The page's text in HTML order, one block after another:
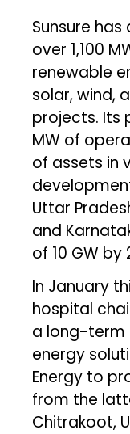
Sunsure
over 1,100
renewable
solar, wind,
projects. Its
MW of
of assets in
Uttar
and
of 10 GW by
In January
hospital
a long-term
energy
Energy to
from the
Chitrakoot,